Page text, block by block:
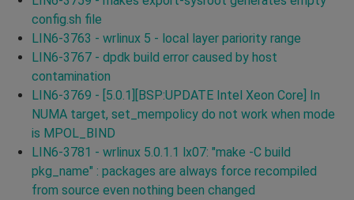
config.sh file
LIN6-3763 - wrlinux 5 - local layer pariority range
LIN6-3767 - dpdk build error caused by host
contamination
LIN6-3769 - [5.0.1][BSP:UPDATE Intel Xeon Core] In
NUMA target, set_mempolicy do not work when mode
is MPOL_BIND
LIN6-3781 - wrlinux 5.0.1.1 lx07: "make -C build
pkg_name" : packages are always force recompiled
from source even nothing been changed